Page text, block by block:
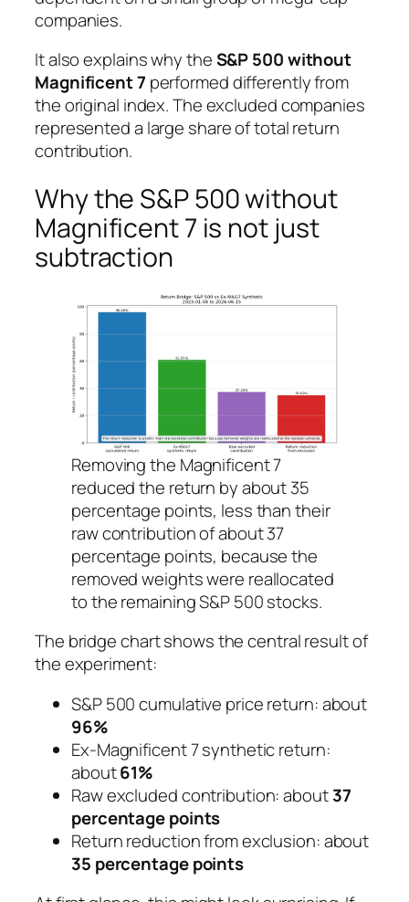
companies.
It also explains why theS&P 500 without
Magnificent 7 performed differently from
the original index. The excluded companies
represented a large share of total return
contribution.
Why the S&P 500 without
Magnificent 7 is not just
subtraction
Removing the Magnificent 7
reduced the return by about 35
percentage points, less than their
raw contribution of about 37
percentage points, because the
removed weights were reallocated
to the remaining S&P 500 stocks.
The bridge chart shows the central result of
the experiment:
S&P 500 cumulative price return: about
96%
Ex-Magnificent 7 synthetic return:
about61%
Raw excluded contribution: about37
percentage points
Return reduction from exclusion: about
35 percentage points